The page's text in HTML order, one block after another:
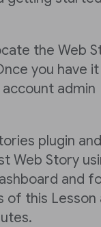
the Web
you have it
admin
plugin
Web Story
and
of this Lesson